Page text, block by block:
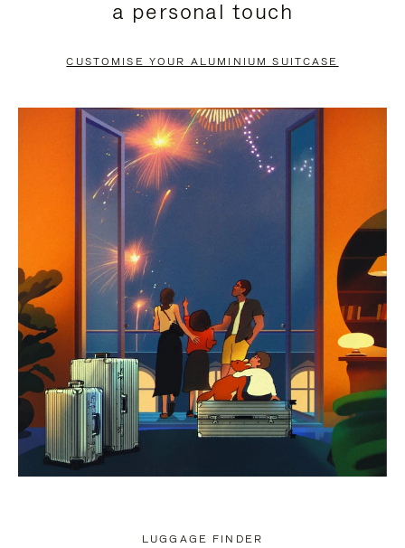
PAUSE
TO
UNMUTE
a personal touch
CUSTOMISE YOUR ALUMINIUM SUITCASE
LUGGAGE FINDER